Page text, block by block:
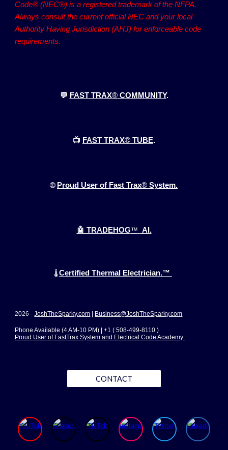
Code® (NEC®) is a registered trademark of the NFPA.
Always consult the current official NEC and your local
Authority Having Jurisdiction (AHJ) for enforceable code
requirements.
💬 FAST TRAX®COMMUNITY.
📺 FAST TRAX® TUBE.
🌐 Proud User of Fast Trax® System.
🤖 TRADEHOG™ AI.
🌡️Certified Thermal Electrician.™
2026 -JoshTheSparky.com Business@JoshTheSparky.com
Phone Available (4 AM-10 PM) | +1 ( 508-499-8110 )
Proud User of FastTrax System and Electrical Code Academy
CONTACT